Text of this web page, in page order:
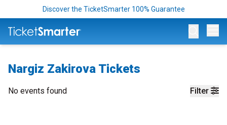
Discover the TicketSmarter 100% Guarantee
Nargiz Zakirova Tickets
Filter
No events found